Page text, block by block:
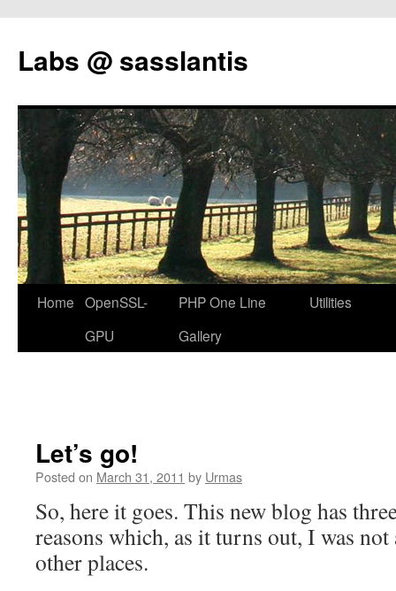
Labs @ sasslantis
Skip
Home OpenSSL-
GPU
PHP One Line
Gallery
Utilities
Let’s go!
Posted on March 31, 2011 by Urmas
So, here it goes. This new blog has
reasons which, as it turns out, I was not
other places.